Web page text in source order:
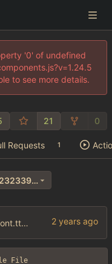
'0' of undefined
to see more details.
21 0
Requests 1
36b0c570aaa27cd8ca7d7bc1ec9232339afc5d4e
move data/captcha/font.ttf to data/fonts/captcha.ttf
File